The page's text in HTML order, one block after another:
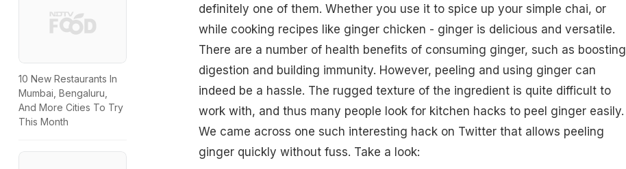
10 New Restaurants In
Mumbai, Bengaluru,
And More Cities To Try
This Month
definitely one of them. Whether you use it to spice up your simple chai, or
while cooking recipes like ginger chicken - ginger is delicious and versatile.
There are a number of health benefits of consuming ginger, such as boosting
digestion and building immunity. However, peeling and using ginger can
indeed be a hassle. The rugged texture of the ingredient is quite difficult to
work with, and thus many people look for kitchen hacks to peel ginger easily.
We came across one such interesting hack on Twitter that allows peeling
ginger quickly without fuss. Take a look: